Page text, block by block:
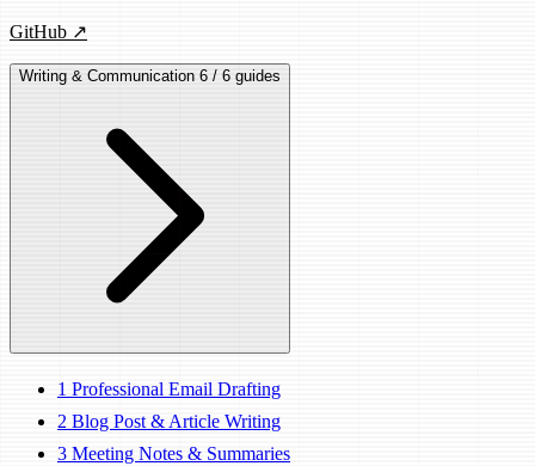
GitHub ↗
Writing & Communication 6 / 6 guides
1 Professional Email Drafting
2 Blog Post & Article Writing
3 Meeting Notes & Summaries